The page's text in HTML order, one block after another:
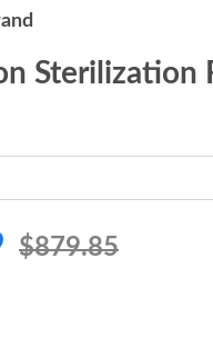
Sterilization
$879.85